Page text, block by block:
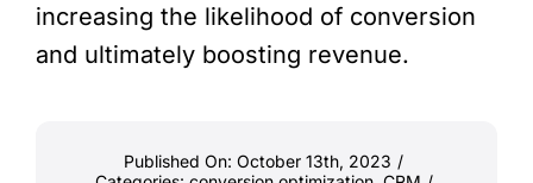
increasing the likelihood of conversion
and ultimately boosting revenue.
Published On: October 13th, 2023 /